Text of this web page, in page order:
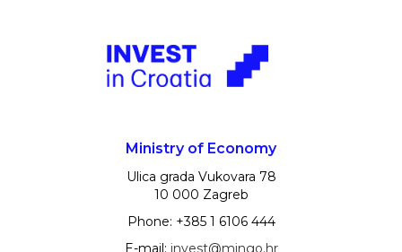
Ministry of Economy
Ulica grada Vukovara 78
10 000 Zagreb
Phone: +385 1 6106 444
E-mail: invest@mingo.hr